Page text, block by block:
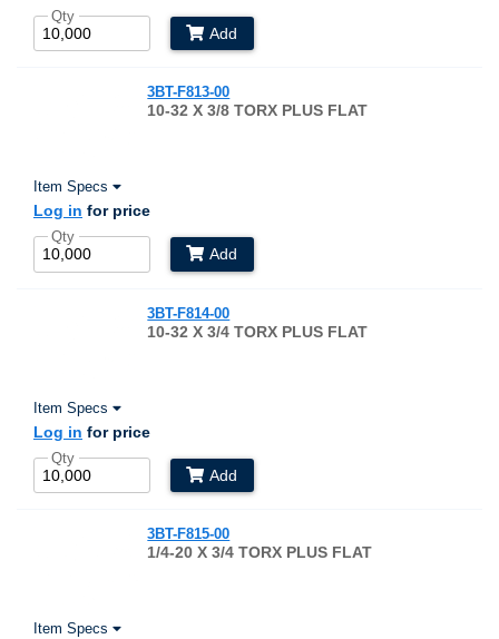
Qty
Add
3BT-F813-00
10-32 X 3/8 TORX PLUS FLAT
Item Specs
Log in for price
Qty
Add
3BT-F814-00
10-32 X 3/4 TORX PLUS FLAT
Item Specs
Log in for price
Qty
Add
3BT-F815-00
1/4-20 X 3/4 TORX PLUS FLAT
Item Specs